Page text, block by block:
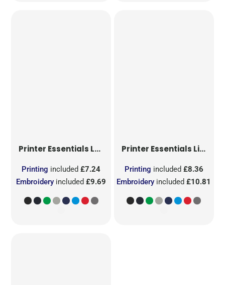
Printer Essentials Ladies Light T-Shirt RSX
Embroidery included£9.69
Printing included£7.24
Printer Essentials Light T-Shirt RSX
Embroidery included£10.81
Printing included £8.36